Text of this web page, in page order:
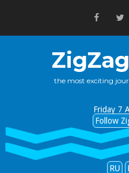
the most exciting
Friday 7
Follow
RU